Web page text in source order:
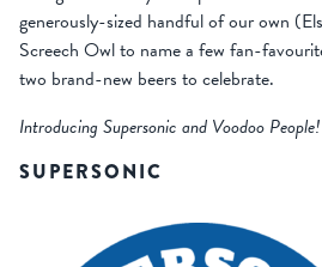
generously-sized handful of our own
Screech Owl to name a few fan-
two brand-new beers to celebrate.
Introducing Supersonic and Voodoo People!
SUPERSONIC